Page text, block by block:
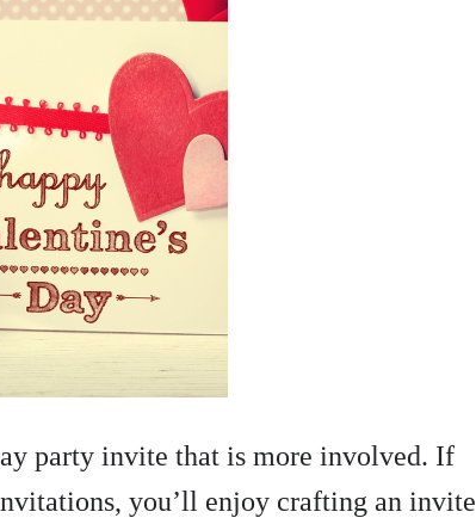
party invite that is more involved. If
you’ll enjoy crafting an invite